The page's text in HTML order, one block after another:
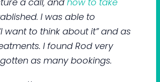
I was able to
want to think about it” and as
I found Rod very
as many bookings.